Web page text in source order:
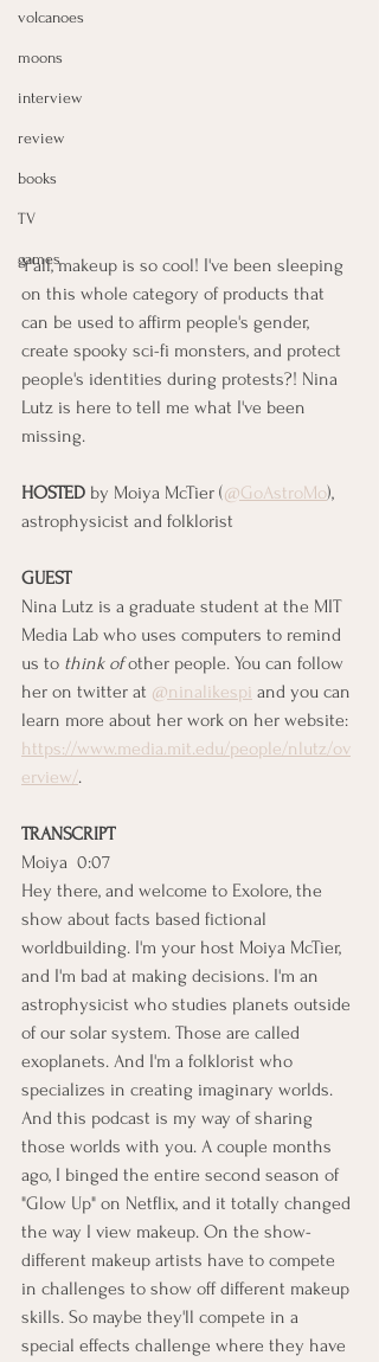
volcanoes
moons
interview
review
books
TV
games
Y'all, makeup is so cool! I've been sleeping
on this whole category of products that
can be used to affirm people's gender,
create spooky sci-fi monsters, and protect
people's identities during protests?! Nina
Lutz is here to tell me what I've been
missing.
HOSTED by Moiya McTier (@GoAstroMo),
astrophysicist and folklorist
GUEST
Nina Lutz is a graduate student at the MIT
Media Lab who uses computers to remind
us to think of other people. You can follow
her on twitter at @ninalikespi and you can
learn more about her work on her website:
https://www.media.mit.edu/people/nlutz/ov
erview/.
TRANSCRIPT
Moiya  0:07
Hey there, and welcome to Exolore, the
show about facts based fictional
worldbuilding. I'm your host Moiya McTier,
and I'm bad at making decisions. I'm an
astrophysicist who studies planets outside
of our solar system. Those are called
exoplanets. And I'm a folklorist who
specializes in creating imaginary worlds.
And this podcast is my way of sharing
those worlds with you. A couple months
ago, I binged the entire second season of
"Glow Up" on Netflix, and it totally changed
the way I view makeup. On the show-
different makeup artists have to compete
in challenges to show off different makeup
skills. So maybe they'll compete in a
special effects challenge where they have